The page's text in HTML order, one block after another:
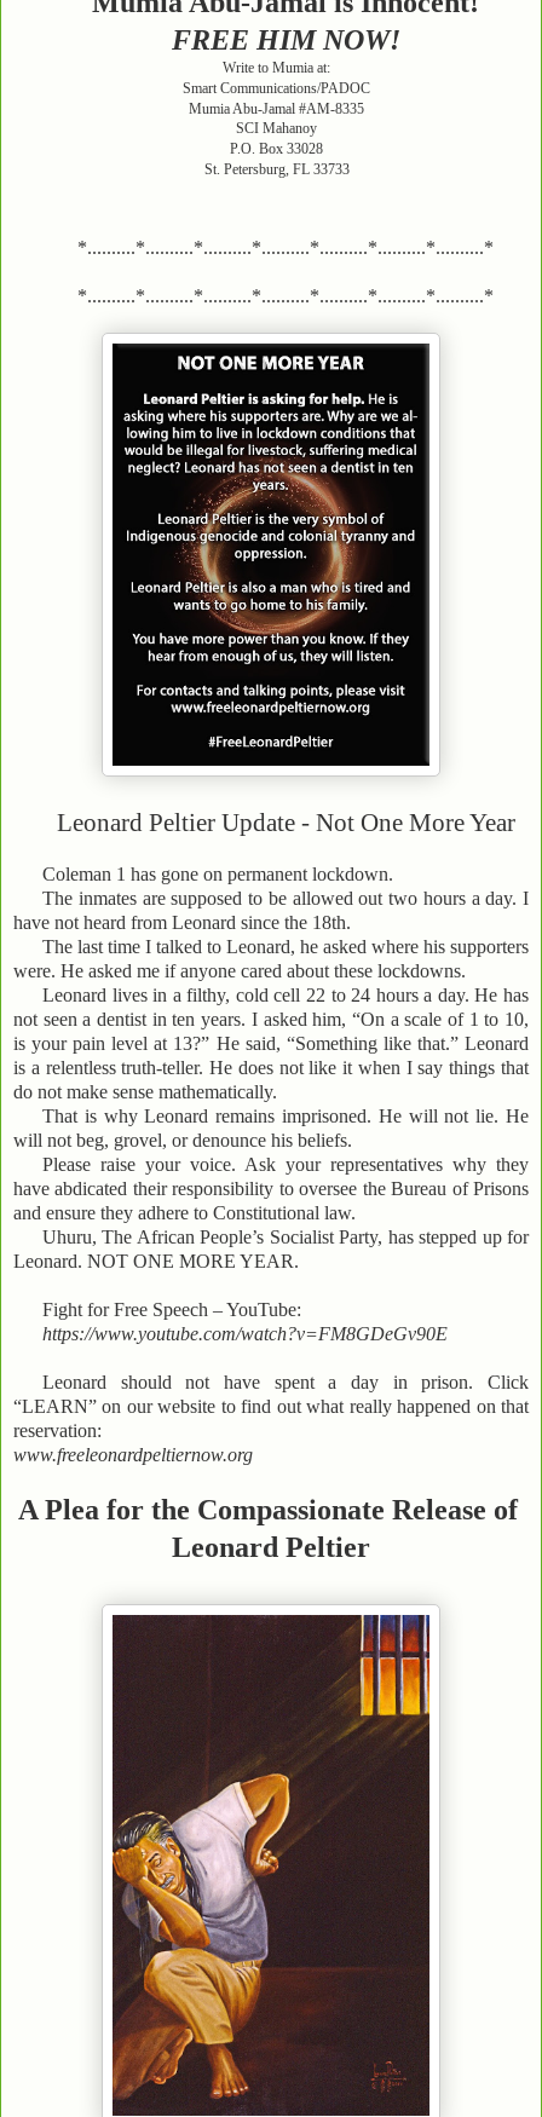
FREE HIM NOW!
Write to Mumia at:
Smart Communications/PADOC
Mumia Abu-Jamal #AM-8335
SCI Mahanoy
P.O. Box 33028
St. Petersburg, FL 33733
*..........*..........*..........*..........*..........*..........*..........*
*..........*..........*..........*..........*..........*..........*..........*
Leonard Peltier Update - Not One More Year
Coleman 1 has gone on permanent lockdown.
The inmates are supposed to be allowed out two hours a day. I
have not heard from Leonard since the 18th.
The last time I talked to Leonard, he asked where his supporters
were. He asked me if anyone cared about these lockdowns.
Leonard lives in a filthy, cold cell 22 to 24 hours a day. He has
not seen a dentist in ten years. I asked him, “On a scale of 1 to 10,
is your pain level at 13?” He said, “Something like that.” Leonard
is a relentless truth-teller. He does not like it when I say things that
do not make sense mathematically.
That is why Leonard remains imprisoned. He will not lie. He
will not beg, grovel, or denounce his beliefs.
Please raise your voice. Ask your representatives why they
have abdicated their responsibility to oversee the Bureau of Prisons
and ensure they adhere to Constitutional law.
Uhuru, The African People’s Socialist Party, has stepped up for
Leonard. NOT ONE MORE YEAR.
Fight for Free Speech – YouTube:
https://www.youtube.com/watch?v=FM8GDeGv90E
Leonard should not have spent a day in prison. Click
“LEARN” on our website to find out what really happened on that
reservation:
www.freeleonardpeltiernow.org
A Plea for the Compassionate Release of
Leonard Peltier